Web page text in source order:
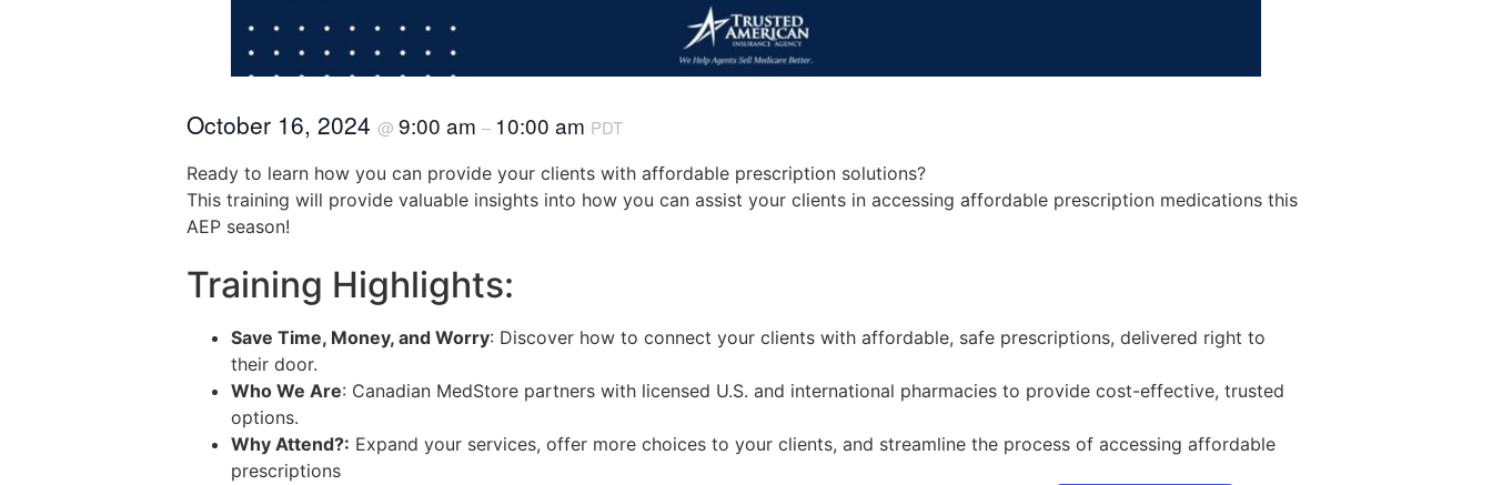
October 16, 2024 @ 9:00 am – 10:00 am PDT
Ready to learn how you can provide your clients with affordable prescription solutions?
This training will provide valuable insights into how you can assist your clients in accessing affordable prescription medications this
AEP season!
Training Highlights:
Save Time, Money, and Worry: Discover how to connect your clients with affordable, safe prescriptions, delivered right to
their door.
Who We Are: Canadian MedStore partners with licensed U.S. and international pharmacies to provide cost-effective, trusted
options.
Why Attend?: Expand your services, offer more choices to your clients, and streamline the process of accessing affordable
prescriptions